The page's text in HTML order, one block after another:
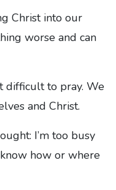
Christ into our
worse and can
difficult to pray. We
and Christ.
I’m too busy
how or where